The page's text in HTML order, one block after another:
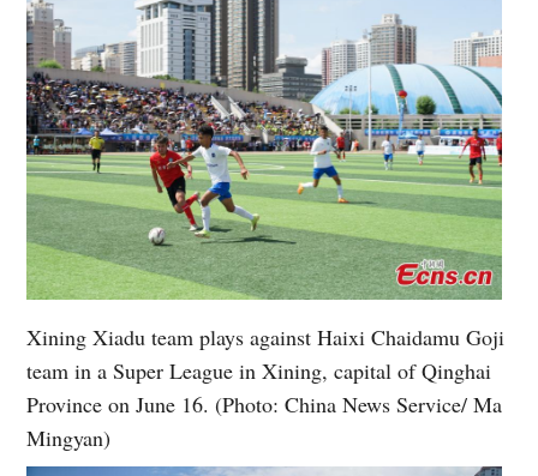
Xining Xiadu team plays against Haixi Chaidamu Goji
team in a Super League in Xining, capital of Qinghai
Province on June 16. (Photo: China News Service/ Ma
Mingyan)